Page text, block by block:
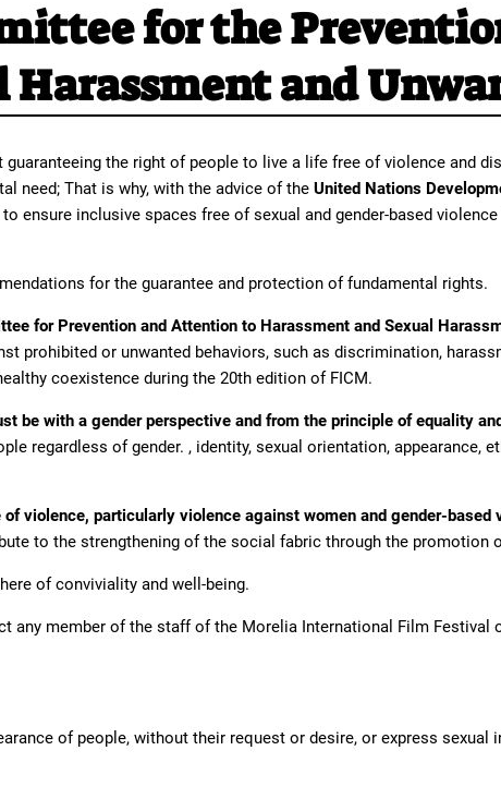
for the
Harassment and
guaranteeing the right of people to live a life free of violence and
need; That is why, with the advice of the United Nations
ensure inclusive spaces free of sexual and gender-based
for the guarantee and protection of fundamental rights.
for Prevention and Attention to Harassment and Sexual
prohibited or unwanted behaviors, such as discrimination,
coexistence during the 20th edition of FICM.
be with a gender perspective and from the principle of equality
regardless of gender. , identity, sexual orientation, appearance,
violence, particularly violence against women and gender-
to the strengthening of the social fabric through the promotion
of conviviality and well-being.
any member of the staff of the Morelia International Film Festival
of people, without their request or desire, or express sexual